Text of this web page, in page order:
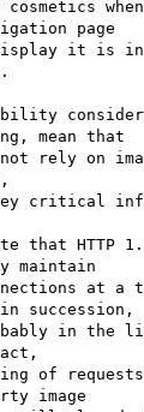
page
mean that
maintain
succession,
image